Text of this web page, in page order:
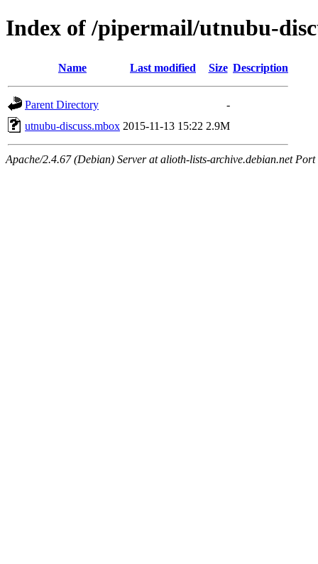
Index of /pipermail/utnubu-
Name Last modified Size Description
Parent Directory
-
utnubu-discuss.mbox 2015-11-13 15:22 2.9M
Apache/2.4.67 (Debian) Server at alioth-lists-archive.debian.net Port